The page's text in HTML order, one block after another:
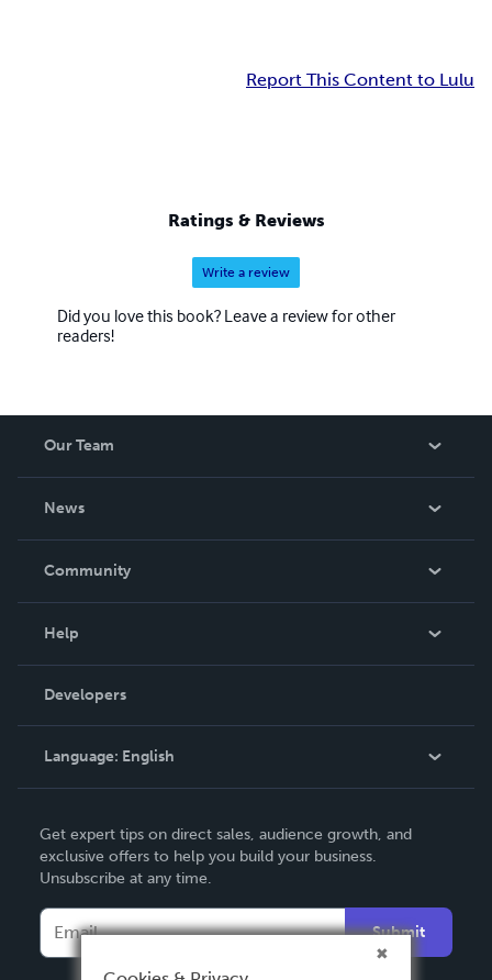
Report This Content to Lulu
Ratings & Reviews
Write a review
Did you love this book? Leave a review for other
readers!
Our Team
News
In The News
Community
Podcast
Help
Order Lookup
Knowledge Base
Contact Support
Developers
Language: English
Deutsch
Français
Italiano
Español
Get expert tips on direct sales, audience growth, and
exclusive offers to help you build your business.
Unsubscribe at any time.
Submit